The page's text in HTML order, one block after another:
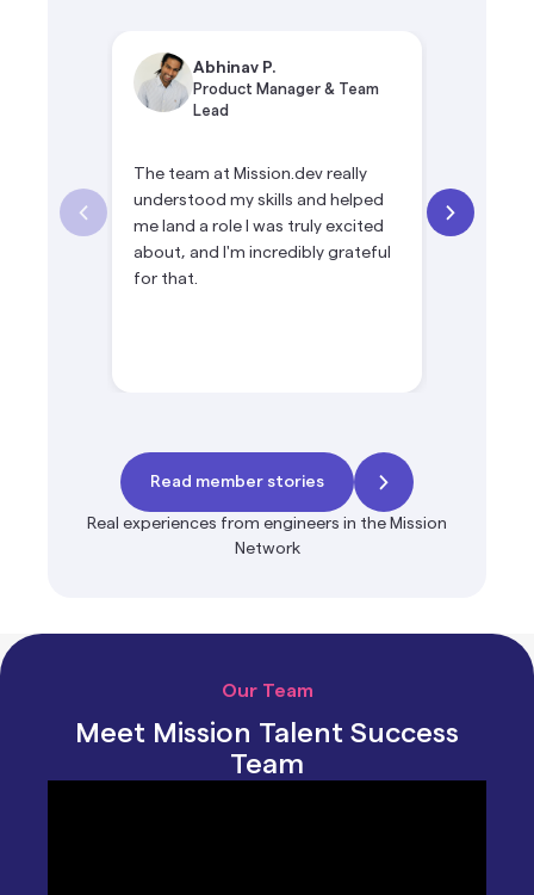
Abhinav P.
Product Manager & Team
Lead
The team at Mission.dev really
understood my skills and helped
me land a role I was truly excited
about, and I'm incredibly grateful
for that.
product
Read member stories
Real experiences from engineers in the Mission
Network
Our Team
Meet Mission Talent Success
Team